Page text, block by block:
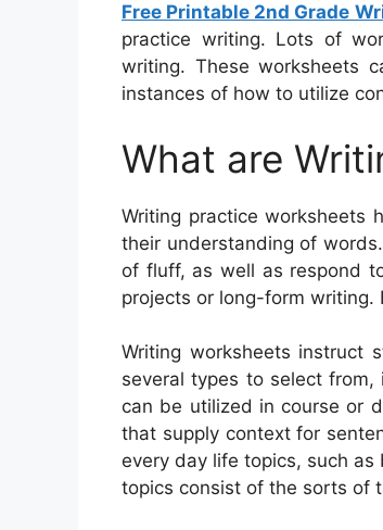
Free Printable 2nd Grade
practice writing. Lots of
writing. These worksheets
instances of how to utilize
What are
Writing practice worksheets
their understanding of
of fluff, as well as respond
projects or long-form writing.
Writing worksheets instruct
several types to select
can be utilized in course or
that supply context for
every day life topics, such
topics consist of the sorts of